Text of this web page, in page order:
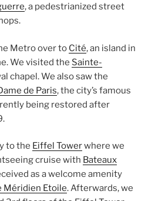
, a pedestrianized street
Metro over to Cité, an island in
We visited the Sainte-
chapel. We also saw the
de Paris, the city’s famous
being restored after
to the Eiffel Towerwhere we
cruise with Bateaux
as a welcome amenity
Méridien Etoile. Afterwards, we